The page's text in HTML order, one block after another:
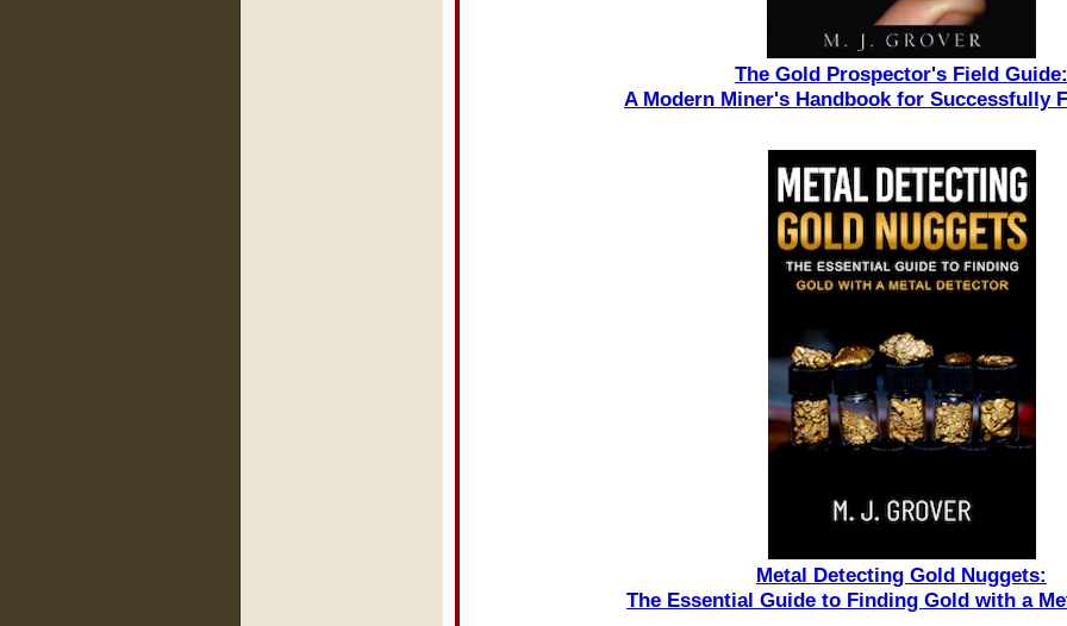
The Gold Prospector's Field Guide:
A Modern Miner's Handbook for Successfully
Metal Detecting Gold Nuggets:
The Essential Guide to Finding Gold with a